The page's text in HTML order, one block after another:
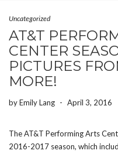
Uncategorized
AT&T
CENTER
PICTURES
MORE!
byEmily Lang - April 3, 2016
The AT&T Performing Arts
2016-2017 season, which